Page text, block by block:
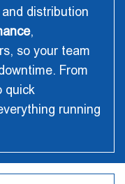
distribution
,
so your team
From
quick
running